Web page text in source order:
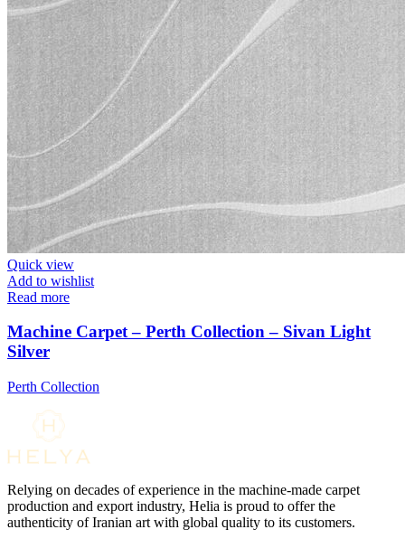
Quick view
Add to wishlist
Read more
Machine Carpet – Perth Collection – Sivan Light
Silver
Perth Collection
Relying on decades of experience in the machine-made carpet
production and export industry, Helia is proud to offer the
authenticity of Iranian art with global quality to its customers.